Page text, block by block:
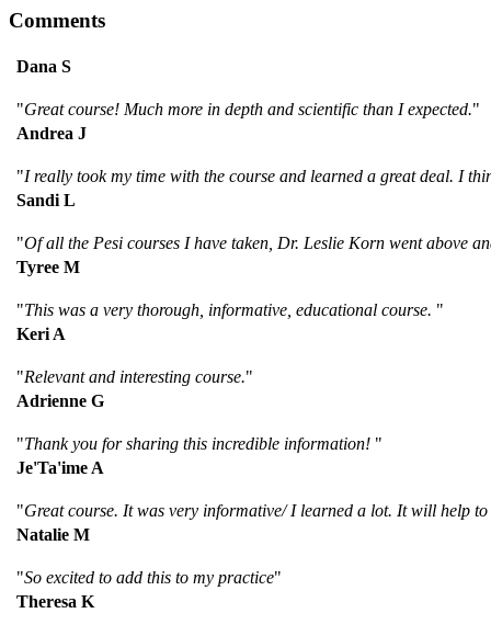
Comments
Dana S
"Great course! Much more in depth and scientific than I expected."
Andrea J
"I really took my time with the course and learned a great deal. I
Sandi L
"Of all the Pesi courses I have taken, Dr. Leslie Korn went above
Tyree M
"This was a very thorough, informative, educational course. "
Keri A
"Relevant and interesting course."
Adrienne G
"Thank you for sharing this incredible information! "
Je'Ta'ime A
"Great course. It was very informative/ I learned a lot. It will help
Natalie M
"So excited to add this to my practice"
Theresa K